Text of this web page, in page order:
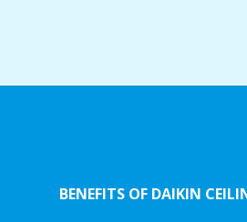
BENEFITS OF DAIKIN